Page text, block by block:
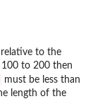
relative to the
to 200 then
must be less than
length of the